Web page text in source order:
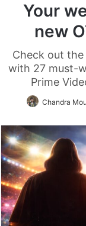
Your
new
Check out
with 27 must-
Prime
Chandra